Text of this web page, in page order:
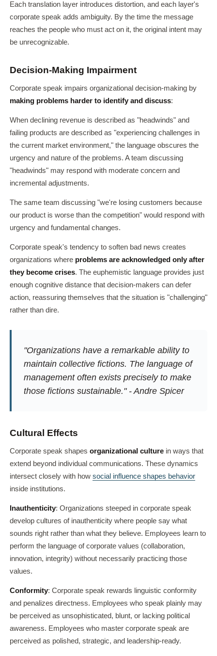
Each translation layer introduces distortion, and each layer's
corporate speak adds ambiguity. By the time the message
reaches the people who must act on it, the original intent may
be unrecognizable.
Decision-Making Impairment
Corporate speak impairs organizational decision-making by
making problems harder to identify and discuss:
When declining revenue is described as "headwinds" and
failing products are described as "experiencing challenges in
the current market environment," the language obscures the
urgency and nature of the problems. A team discussing
"headwinds" may respond with moderate concern and
incremental adjustments.
The same team discussing "we're losing customers because
our product is worse than the competition" would respond with
urgency and fundamental changes.
Corporate speak's tendency to soften bad news creates
organizations where problems are acknowledged only after
they become crises. The euphemistic language provides just
enough cognitive distance that decision-makers can defer
action, reassuring themselves that the situation is "challenging"
rather than dire.
"Organizations have a remarkable ability to
maintain collective fictions. The language of
management often exists precisely to make
those fictions sustainable." - Andre Spicer
Cultural Effects
Corporate speak shapes organizational culture in ways that
extend beyond individual communications. These dynamics
intersect closely with how social influence shapes behavior
inside institutions.
Inauthenticity: Organizations steeped in corporate speak
develop cultures of inauthenticity where people say what
sounds right rather than what they believe. Employees learn to
perform the language of corporate values (collaboration,
innovation, integrity) without necessarily practicing those
values.
Conformity: Corporate speak rewards linguistic conformity
and penalizes directness. Employees who speak plainly may
be perceived as unsophisticated, blunt, or lacking political
awareness. Employees who master corporate speak are
perceived as polished, strategic, and leadership-ready.